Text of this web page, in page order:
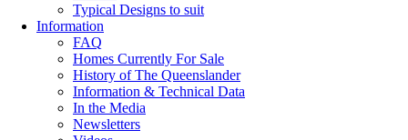
Typical Designs to suit
Information
FAQ
Homes Currently For Sale
History of The Queenslander
Information & Technical Data
In the Media
Newsletters